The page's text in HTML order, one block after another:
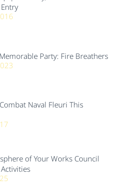
Party: Fire Breathers
Naval Fleuri This
of Your Works Council